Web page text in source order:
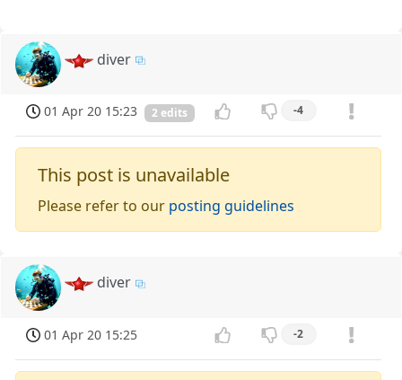
diver
01 Apr 20 15:23 2 edits -4
This post is unavailable
Please refer to our posting guidelines
diver
01 Apr 20 15:25 -2